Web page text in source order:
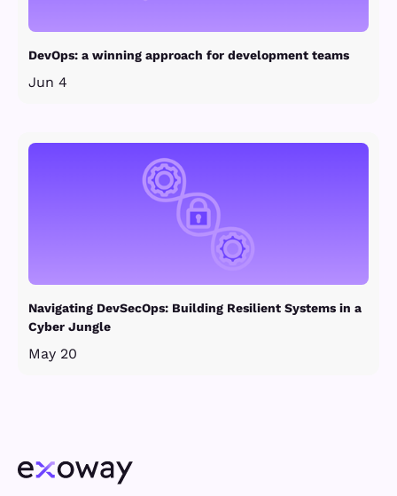
DevOps: a winning approach for development teams
Jun 4
Navigating DevSecOps: Building Resilient Systems in a
Cyber Jungle
May 20